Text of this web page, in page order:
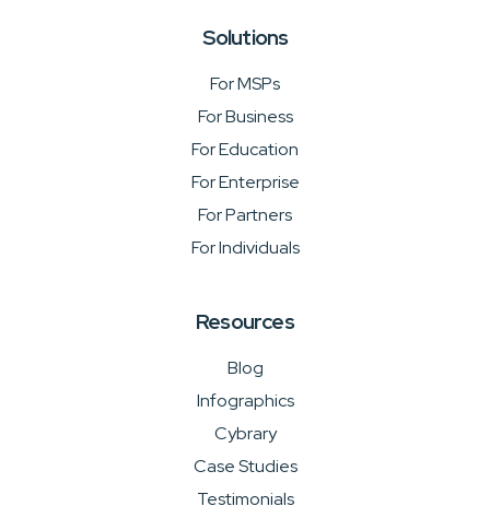
Solutions
For MSPs
For Business
For Education
For Enterprise
For Partners
For Individuals
Resources
Blog
Infographics
Cybrary
Case Studies
Testimonials